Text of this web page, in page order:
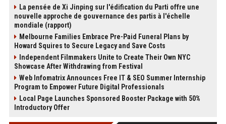
La pensée de Xi Jinping sur l'édification du Parti offre une
nouvelle approche de gouvernance des partis à l'échelle
mondiale (rapport)
Melbourne Families Embrace Pre-Paid Funeral Plans by
Howard Squires to Secure Legacy and Save Costs
Independent Filmmakers Unite to Create Their Own NYC
Showcase After Withdrawing from Festival
Web Infomatrix Announces Free IT & SEO Summer Internship
Program to Empower Future Digital Professionals
Local Page Launches Sponsored Booster Package with 50%
Introductory Offer